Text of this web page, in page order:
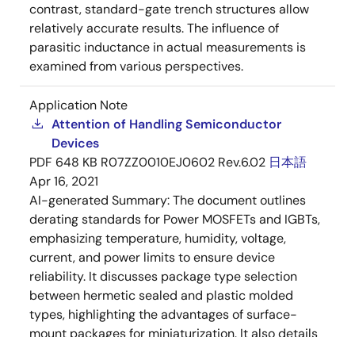
contrast, standard-gate trench structures allow
relatively accurate results. The influence of
parasitic inductance in actual measurements is
examined from various perspectives.
Application Note
Attention of Handling Semiconductor
Devices
PDF 648 KB R07ZZ0010EJ0602 Rev.6.02 日本語
Apr 16, 2021
AI-generated Summary:The document outlines
derating standards for Power MOSFETs and IGBTs,
emphasizing temperature, humidity, voltage,
current, and power limits to ensure device
reliability. It discusses package type selection
between hermetic sealed and plastic molded
types, highlighting the advantages of surface-
mount packages for miniaturization. It also details